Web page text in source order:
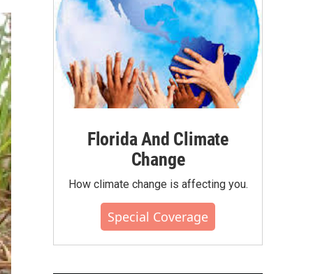
Florida And Climate
Change
How climate change is affecting you.
Special Coverage